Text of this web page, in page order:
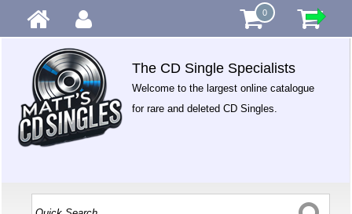
0
The CD Single Specialists
Welcome to the largest online catalogue
for rare and deleted CD Singles.